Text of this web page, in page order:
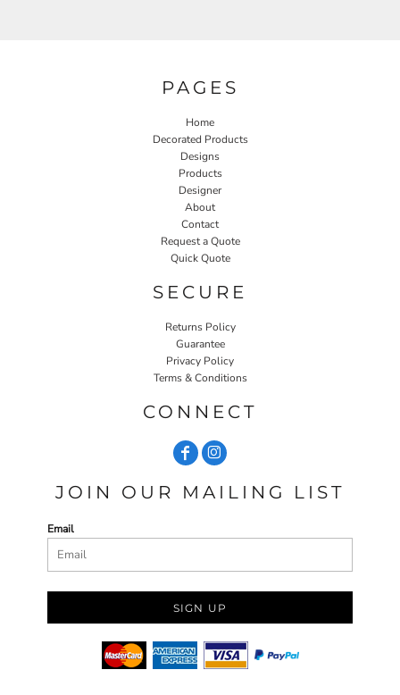
PAGES
Home
Decorated Products
Designs
Products
Designer
About
Contact
Request a Quote
Quick Quote
SECURE
Returns Policy
Guarantee
Privacy Policy
Terms & Conditions
CONNECT
JOIN OUR MAILING LIST
Email
SIGN UP